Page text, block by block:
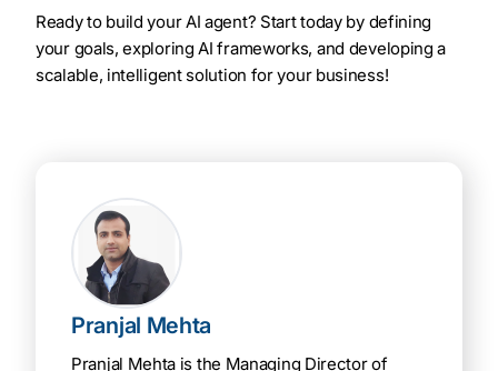
Ready to build your AI agent? Start today by defining
your goals, exploring AI frameworks, and developing a
scalable, intelligent solution for your business!
Pranjal Mehta
Pranjal Mehta is the Managing Director of